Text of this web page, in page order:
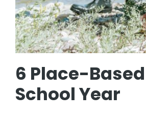
6 Place-
School Year